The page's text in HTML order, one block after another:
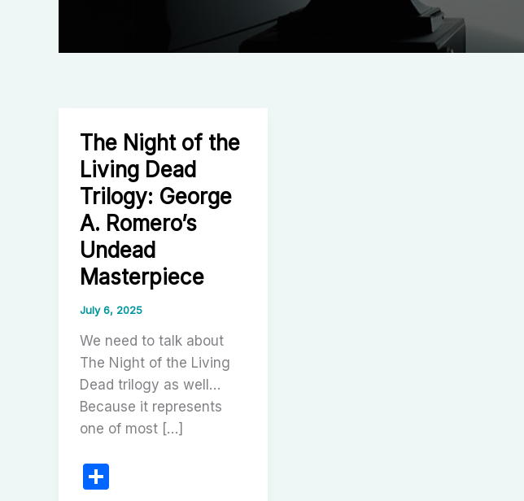
The Night of the
Living Dead
Trilogy: George
A. Romero’s
Undead
Masterpiece
July 6, 2025
We need to talk about
The Night of the Living
Dead trilogy as well…
Because it represents
one of most […]
S